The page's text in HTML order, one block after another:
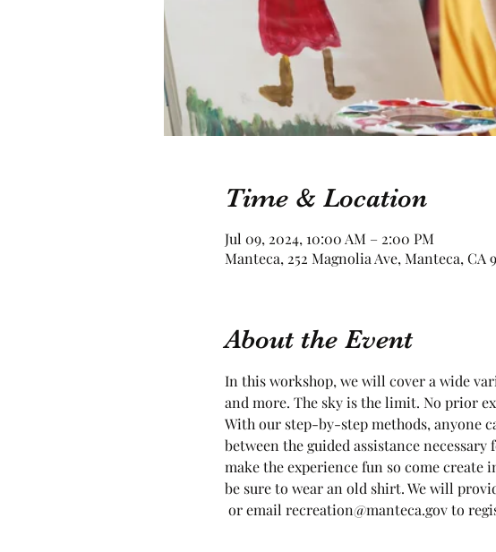
Time & Location
Jul 09, 2024, 10:00 AM – 2:00 PM
Manteca, 252 Magnolia Ave, Manteca, CA
About the Event
In this workshop, we will cover a wide
and more. The sky is the limit. No prior
With our step-by-step methods, anyone
between the guided assistance
make the experience fun so come create
be sure to wear an old shirt. We will
or email recreation@manteca.gov to